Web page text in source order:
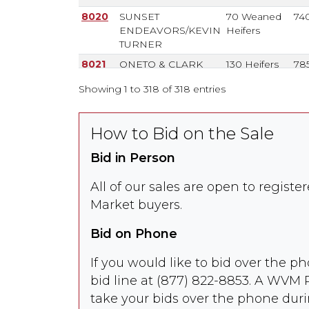
8020
SUNSET
ENDEAVORS/KEVIN
TURNER
70 Weaned
Heifers
8021 ONETO & CLARK 130 Heifers
8022 ONETO & CLARK
48 / 12
Steers
8022-
TONY BORBA
8023 SEQUOIA RANCH
8024
DAN & LYN
HAYDEN
50 / 20
Weaned
Heifers
675
8025
CHANCE CATTLE CO 550 Spayed
850
Showing 1 to 318 of 318 entries
How to Bid on the Sale
Bid in Person
All of our sales are open to
Market buyers.
Bid on Phone
If you would like to bid over the
bid line at (877) 822-8853. A WVM
take your bids over the phone